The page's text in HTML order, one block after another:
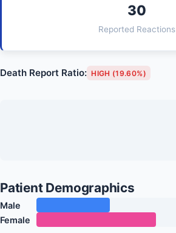
30
Reported Reactions
Death Report Ratio: HIGH (19.60%)
Patient Demographics
Male
Female